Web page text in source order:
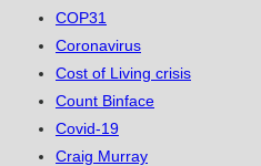
COP31
Coronavirus
Cost of Living crisis
Count Binface
Covid-19
Craig Murray